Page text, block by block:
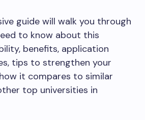
guide will walk you through
to know about this
benefits, application
tips to strengthen your
it compares to similar
top universities in